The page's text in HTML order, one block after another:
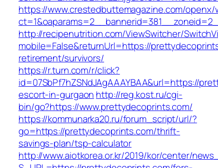
https://www.crestedbuttemagazine.com/openx/
http://recipenutrition.com/ViewSwitcher/
mobile=False&returnUrl=https://
retirement/survivors/
https://r.turn.com/r/click?
id=07SbPf7hZSNdJAgAAAYBAA&url=https://
escort-in-gurgaon http://reg.kost.ru/cgi-
bin/go?https://www.prettydecoprints.com/
https://kommunarka20.ru/forum_script/url/?
go=https://prettydecoprints.com/thrift-
savings-plan/tsp-calculator
http://www.aiotkorea.or.kr/2019/kor/center/